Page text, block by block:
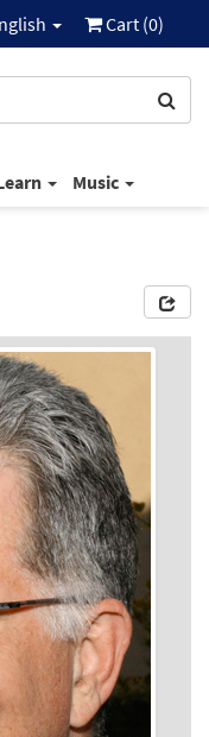
Cart (0)
Music